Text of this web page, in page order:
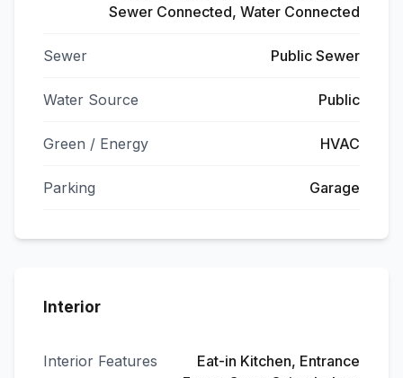
Sewer Connected, Water Connected
Sewer Public Sewer
Water Source Public
Green / Energy HVAC
Parking Garage
Interior
Interior Features
Eat-in Kitchen, Entrance